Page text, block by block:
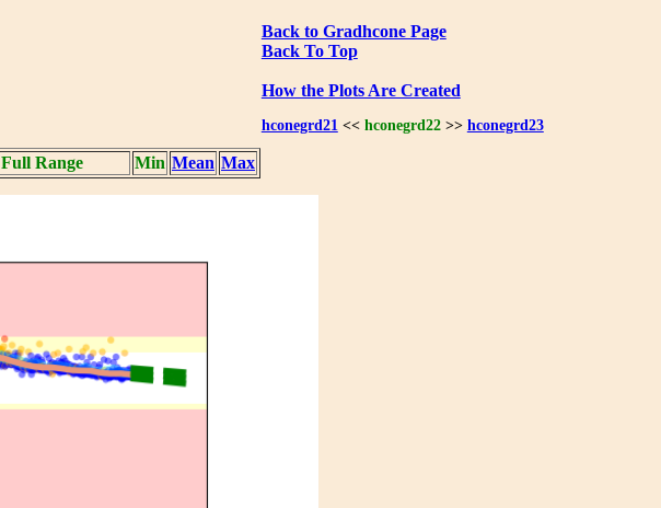
Back to Gradhcone Page
Back To Top
How the Plots Are Created
hconegrd21<< hconegrd22>> hconegrd23
Full Range Min Mean Max